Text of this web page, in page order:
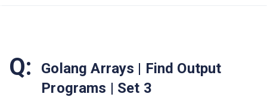
Q:
Golang Arrays | Find Output
Programs | Set 3